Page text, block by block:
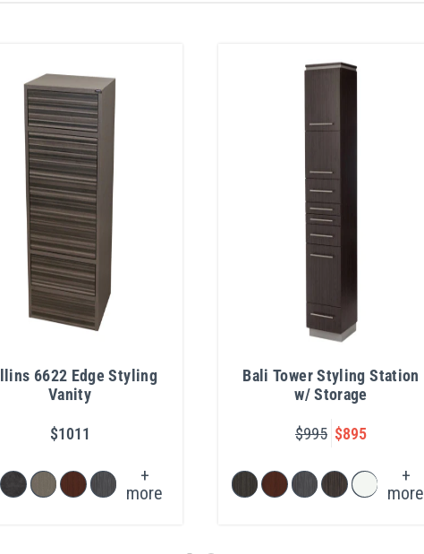
6622 Edge Styling
Vanity
$1011
+
more
Bali Tower Styling Station
w/ Storage
$995 $895
+
more